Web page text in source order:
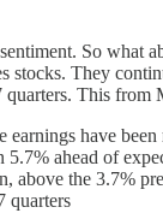
So what
stocks. They
quarters. This from
earnings have been
5.7% ahead of
above the 3.7%
quarters